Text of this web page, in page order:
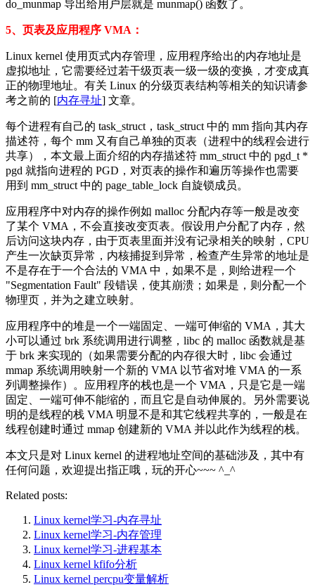
do_munmap 导出给用户层就是 munmap() 函数了。
5、页表及应用程序 VMA：
Linux kernel 使用页式内存管理，应用程序给出的内存地址是
虚拟地址，它需要经过若干级页表一级一级的变换，才变成真
正的物理地址。有关 Linux 的分级页表结构等相关的知识请参
考之前的 [内存寻址] 文章。
每个进程有自己的 task_struct，task_struct 中的 mm 指向其内存
描述符，每个 mm 又有自己单独的页表（进程中的线程会进行
共享），本文最上面介绍的内存描述符 mm_struct 中的 pgd_t *
pgd 就指向进程的 PGD，对页表的操作和遍历等操作也需要
用到 mm_struct 中的 page_table_lock 自旋锁成员。
应用程序中对内存的操作例如 malloc 分配内存等一般是改变
了某个 VMA，不会直接改变页表。假设用户分配了内存，然
后访问这块内存，由于页表里面并没有记录相关的映射，CPU
产生一次缺页异常，内核捕捉到异常，检查产生异常的地址是
不是存在于一个合法的 VMA 中，如果不是，则给进程一个
"Segmentation Fault" 段错误，使其崩溃；如果是，则分配一个
物理页，并为之建立映射。
应用程序中的堆是一个一端固定、一端可伸缩的 VMA，其大
小可以通过 brk 系统调用进行调整，libc 的 malloc 函数就是基
于 brk 来实现的（如果需要分配的内存很大时，libc 会通过
mmap 系统调用映射一个新的 VMA 以节省对堆 VMA 的一系
列调整操作）。应用程序的栈也是一个 VMA，只是它是一端
固定、一端可伸不能缩的，而且它是自动伸展的。另外需要说
明的是线程的栈 VMA 明显不是和其它线程共享的，一般是在
线程创建时通过 mmap 创建新的 VMA 并以此作为线程的栈。
本文只是对 Linux kernel 的进程地址空间的基础涉及，其中有
任何问题，欢迎提出指正哦，玩的开心~~~ ^_^
Related posts:
Linux kernel学习-内存寻址
Linux kernel学习-内存管理
Linux kernel学习-进程基本
Linux kernel kfifo分析
Linux kernel percpu变量解析